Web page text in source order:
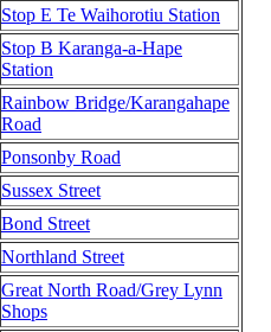
Stop E Te Waihorotiu Station
Stop B Karanga-a-Hape
Station
Rainbow Bridge/Karangahape
Road
Ponsonby Road
Sussex Street
Bond Street
Northland Street
Great North Road/Grey Lynn
Shops